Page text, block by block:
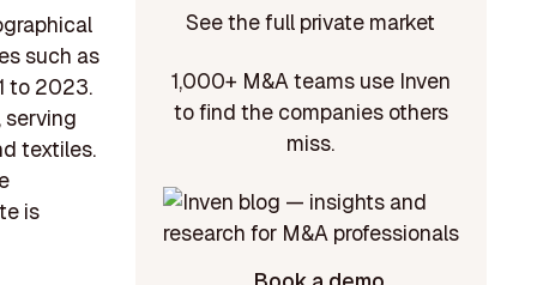
such as
to 2023.
serving
textiles.
is
See the full private market
1,000+ M&A teams use Inven
to find the companies others
miss.